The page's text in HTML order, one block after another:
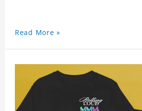
Read More »